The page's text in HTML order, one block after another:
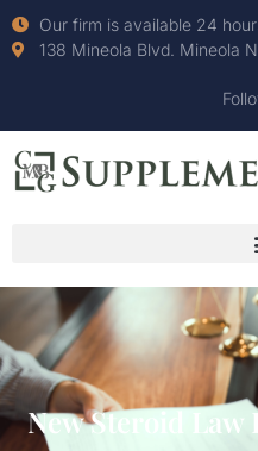
Our firm is available 24
138 Mineola Blvd. Mineola
New Steroid Law